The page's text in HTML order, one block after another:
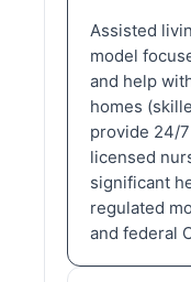
Assisted
model
and help
homes
provide 24/
licensed
significant
regulated
and federal